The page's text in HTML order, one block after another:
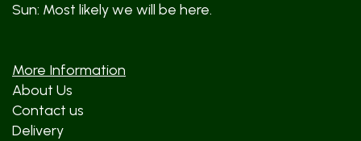
Sun: Most likely we will be here.
More Information
About Us
Contact us
Delivery